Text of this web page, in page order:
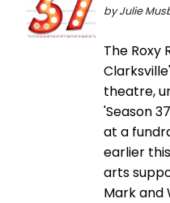
by Julie
The Roxy
theatre,
'Season
at a
earlier
arts
Mark and